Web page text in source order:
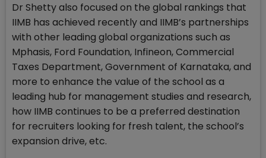
Dr Shetty also focused on the global rankings that
IIMB has achieved recently and IIMB’s partnerships
with other leading global organizations such as
Mphasis, Ford Foundation, Infineon, Commercial
Taxes Department, Government of Karnataka, and
more to enhance the value of the school as a
leading hub for management studies and research,
how IIMB continues to be a preferred destination
for recruiters looking for fresh talent, the school’s
expansion drive, etc.